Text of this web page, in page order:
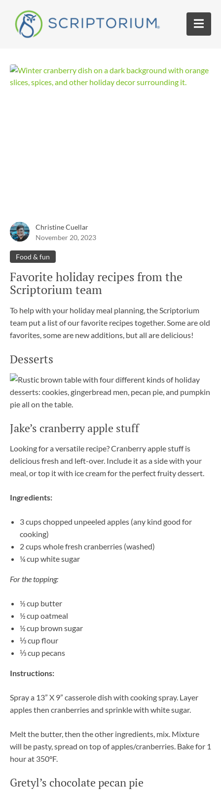
Christine Cuellar
November 20, 2023
Food & fun
Favorite holiday recipes from the
Scriptorium team
To help with your holiday meal planning, the Scriptorium
team put a list of our favorite recipes together. Some are old
favorites, some are new additions, but all are delicious!
Desserts
Jake’s cranberry apple stuff
Looking for a versatile recipe? Cranberry apple stuff is
delicious fresh and left-over. Include it as a side with your
meal, or top it with ice cream for the perfect fruity dessert.
Ingredients:
3 cups chopped unpeeled apples (any kind good for
cooking)
2 cups whole fresh cranberries (washed)
¼ cup white sugar
For the topping:
½ cup butter
½ cup oatmeal
½ cup brown sugar
⅓ cup flour
⅓ cup pecans
Instructions:
Spray a 13” X 9” casserole dish with cooking spray. Layer
apples then cranberries and sprinkle with white sugar.
Melt the butter, then the other ingredients, mix. Mixture
will be pasty, spread on top of apples/cranberries. Bake for 1
hour at 350°F.
Gretyl’s chocolate pecan pie